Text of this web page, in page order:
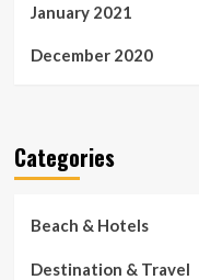
January 2021
December 2020
Categories
Beach & Hotels
Destination & Travel